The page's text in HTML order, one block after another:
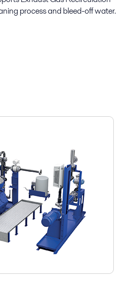
process and bleed-off water.